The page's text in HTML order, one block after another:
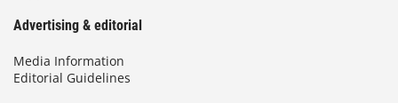
Advertising & editorial
Media Information
Editorial Guidelines